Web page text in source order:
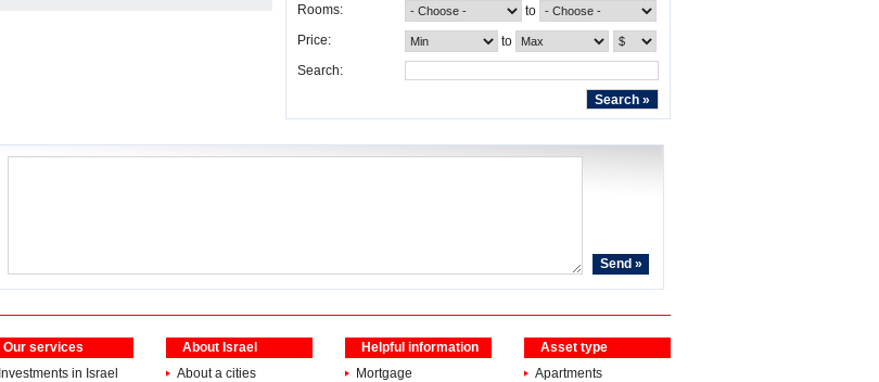
Rooms:
Price:
Search:
to
to
Our services
Investments in Israel
About Israel
About a cities
Helpful information
Mortgage
Asset type
Apartments